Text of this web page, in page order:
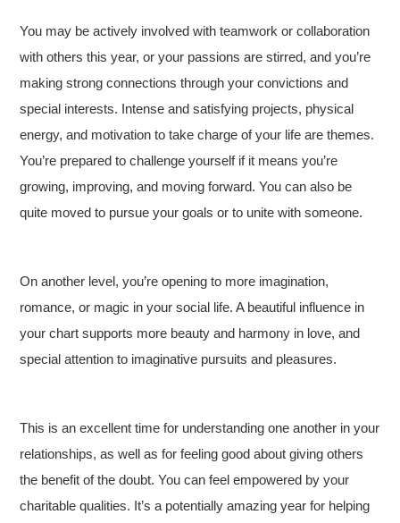
You may be actively involved with teamwork or collaboration
with others this year, or your passions are stirred, and you’re
making strong connections through your convictions and
special interests. Intense and satisfying projects, physical
energy, and motivation to take charge of your life are themes.
You’re prepared to challenge yourself if it means you’re
growing, improving, and moving forward. You can also be
quite moved to pursue your goals or to unite with someone.
On another level, you’re opening to more imagination,
romance, or magic in your social life. A beautiful influence in
your chart supports more beauty and harmony in love, and
special attention to imaginative pursuits and pleasures.
This is an excellent time for understanding one another in your
relationships, as well as for feeling good about giving others
the benefit of the doubt. You can feel empowered by your
charitable qualities. It’s a potentially amazing year for helping